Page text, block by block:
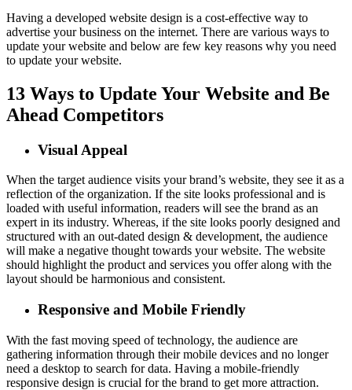
Having a developed website design is a cost-effective way to
advertise your business on the internet. There are various ways to
update your website and below are few key reasons why you need
to update your website.
13 Ways to Update Your Website and Be
Ahead Competitors
Visual Appeal
When the target audience visits your brand’s website, they see it as a
reflection of the organization. If the site looks professional and is
loaded with useful information, readers will see the brand as an
expert in its industry. Whereas, if the site looks poorly designed and
structured with an out-dated design & development, the audience
will make a negative thought towards your website. The website
should highlight the product and services you offer along with the
layout should be harmonious and consistent.
Responsive and Mobile Friendly
With the fast moving speed of technology, the audience are
gathering information through their mobile devices and no longer
need a desktop to search for data. Having a mobile-friendly
responsive design is crucial for the brand to get more attraction.